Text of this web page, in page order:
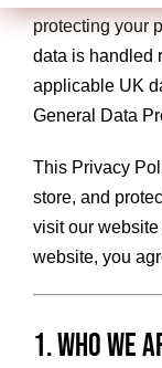
protecting your
data is handled
applicable UK
General Data
This Privacy
store, and
visit our
website, you
1. Who We